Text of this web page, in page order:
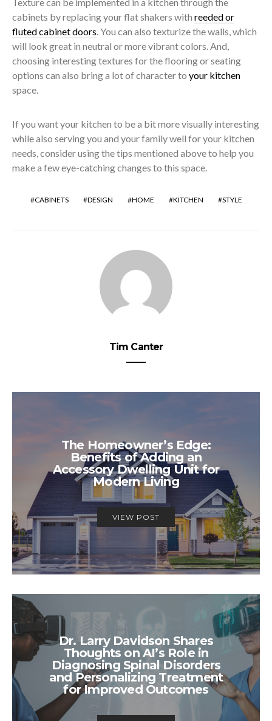
cabinets by replacing your flat shakers with reeded or
fluted cabinet doors . You can also texturize the walls, which
will look great in neutral or more vibrant colors. And,
choosing interesting textures for the flooring or seating
options can also bring a lot of character to your kitchen
space.
If you want your kitchen to be a bit more visually interesting
while also serving you and your family well for your kitchen
needs, consider using the tips mentioned above to help you
make a few eye-catching changes to this space.
CABINETS DESIGN HOME KITCHEN STYLE
Tim Canter
The Homeowner’s Edge:
Benefits of Adding an
Accessory Dwelling Unit for
Modern Living
VIEW POST
Dr. Larry Davidson Shares
Thoughts on AI’s Role in
Diagnosing Spinal Disorders
and Personalizing Treatment
for Improved Outcomes